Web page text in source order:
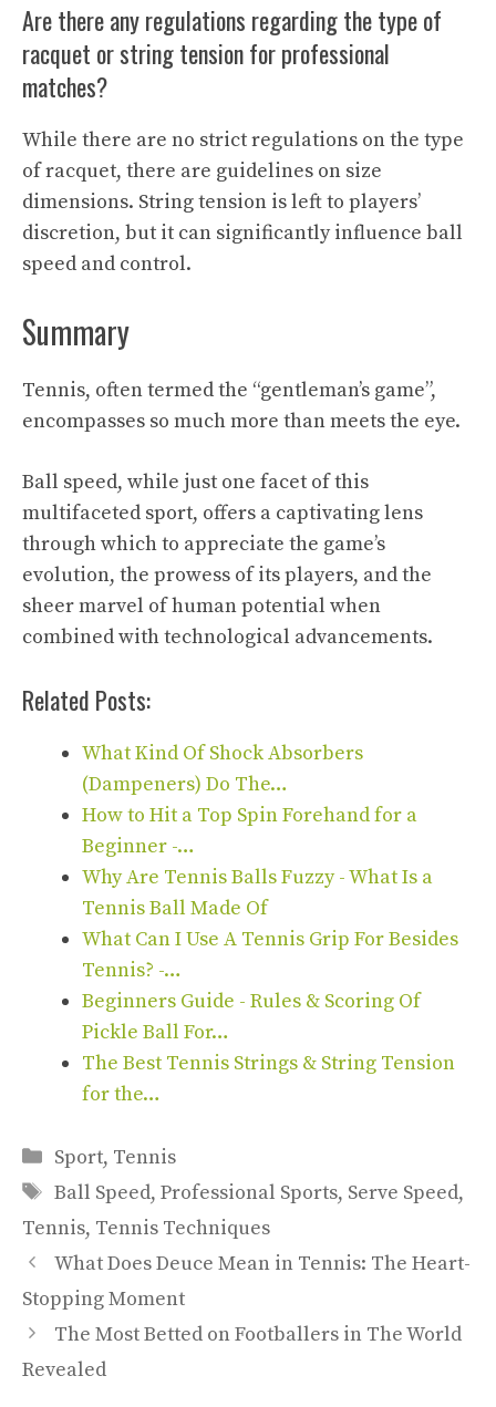
Are there any regulations regarding the type of
racquet or string tension for professional
matches?
While there are no strict regulations on the type
of racquet, there are guidelines on size
dimensions. String tension is left to players’
discretion, but it can significantly influence ball
speed and control.
Summary
Tennis, often termed the “gentleman’s game”,
encompasses so much more than meets the eye.
Ball speed, while just one facet of this
multifaceted sport, offers a captivating lens
through which to appreciate the game’s
evolution, the prowess of its players, and the
sheer marvel of human potential when
combined with technological advancements.
Related Posts:
What Kind Of Shock Absorbers
(Dampeners) Do The…
How to Hit a Top Spin Forehand for a
Beginner -…
Why Are Tennis Balls Fuzzy - What Is a
Tennis Ball Made Of
What Can I Use A Tennis Grip For Besides
Tennis? -…
Beginners Guide - Rules & Scoring Of
Pickle Ball For…
The Best Tennis Strings & String Tension
for the…
Categories
Sport, Tennis
Tags
Ball Speed, Professional Sports, Serve Speed,
Tennis, Tennis Techniques
What Does Deuce Mean in Tennis: The Heart-
Stopping Moment
The Most Betted on Footballers in The World
Revealed